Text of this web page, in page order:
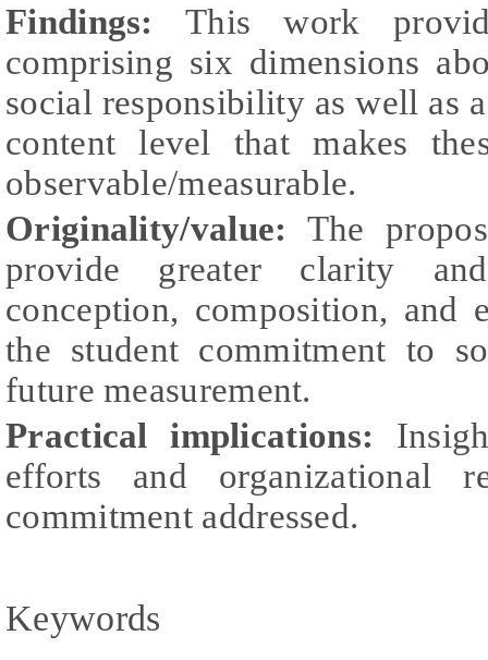
Findings:
This work
comprising six dimensions
social responsibility as well as
content level that makes
observable/measurable.
Originality/value: The
provide greater clarity
conception, composition, and
the student commitment to
future measurement.
Practical implications:
efforts and organizational
commitment addressed.
Keywords